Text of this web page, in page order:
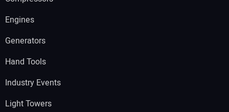
Engines
Generators
Hand Tools
Industry Events
Light Towers